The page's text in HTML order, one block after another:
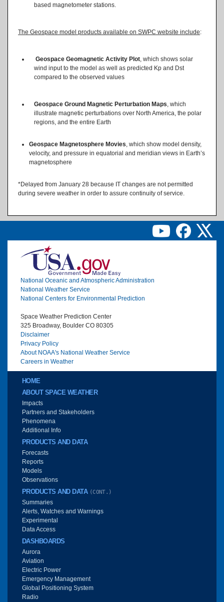
based magnetometer stations.
The Geospace model products available on SWPC website include:
Geospace Geomagnetic Activity Plot , which shows solar
wind input to the model as well as predicted Kp and Dst
compared to the observed values
Geospace Ground Magnetic Perturbation Maps , which
illustrate magnetic perturbations over North America, the polar
regions, and the entire Earth
Geospace Magnetosphere Movies , which show model density,
velocity, and pressure in equatorial and meridian views in Earth’s
magnetosphere
*Delayed from January 28 because IT changes are not permitted
during severe weather in order to assure continuity of service.
Image
National Oceanic and Atmospheric Administration
National Weather Service
National Centers for Environmental Prediction
Space Weather Prediction Center
325 Broadway, Boulder CO 80305
Disclaimer
Privacy Policy
About NOAA's National Weather Service
Careers in Weather
Main menu
HOME
ABOUT SPACE WEATHER
Impacts
Partners and Stakeholders
Phenomena
Additional Info
PRODUCTS AND DATA
Forecasts
Reports
Models
Observations
PRODUCTS AND DATA (CONT.)
Summaries
Alerts, Watches and Warnings
Experimental
Data Access
DASHBOARDS
Aurora
Aviation
Electric Power
Emergency Management
Global Positioning System
Radio